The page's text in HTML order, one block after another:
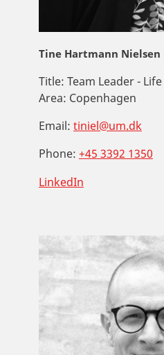
Tine Hartmann Nielsen
Title: Team Leader -
Area: Copenhagen
Email: tiniel@um.dk
Phone: +45 3392 1350
LinkedIn